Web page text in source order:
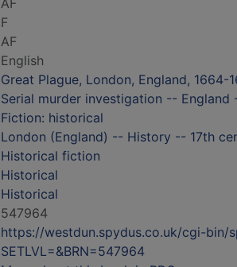
AF
F
AF
English
Great Plague, London, England, 1664-
Serial murder investigation --
Fiction: historical
London (England) -- History -- 17th
Historical fiction
Historical
Historical
547964
https://westdun.spydus.co.uk/cgi-bin/
SETLVL=&BRN=547964